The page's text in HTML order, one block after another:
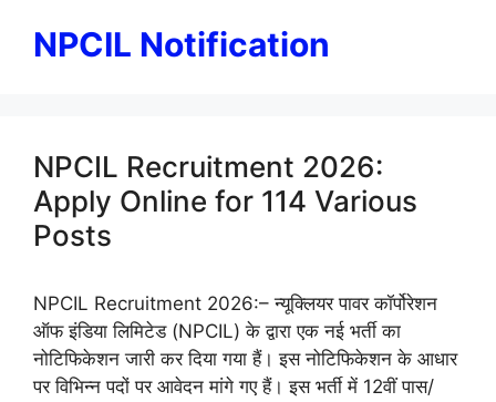
NPCIL Notification
NPCIL Recruitment 2026:
Apply Online for 114 Various
Posts
NPCIL Recruitment 2026:– न्यूक्लियर पावर कॉर्पोरेशन
ऑफ इंडिया लिमिटेड (NPCIL) के द्वारा एक नई भर्ती का
नोटिफिकेशन जारी कर दिया गया हैं। इस नोटिफिकेशन के आधार
पर विभिन्न पदों पर आवेदन मांगे गए हैं। इस भर्ती में 12वीं पास/